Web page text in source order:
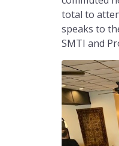
total to
speaks to
SMTI and